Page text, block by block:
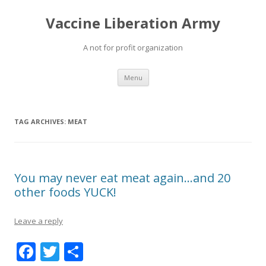
Vaccine Liberation Army
A not for profit organization
Menu Skip
content
TAG ARCHIVES: MEAT
You may never eat meat again…and 20
other foods YUCK!
Leave a reply
F T